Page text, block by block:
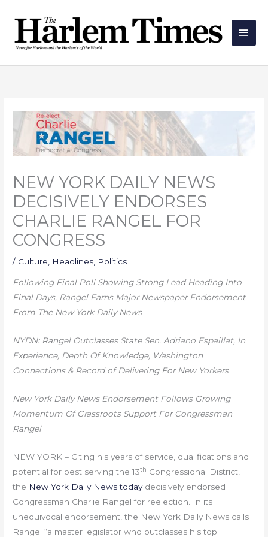
NEW YORK DAILY NEWS
DECISIVELY ENDORSES
CHARLIE RANGEL FOR
CONGRESS
/ Culture Headlines Politics
Following Final Poll Showing Strong Lead Heading Into
Final Days, Rangel Earns Major Newspaper Endorsement
From The New York Daily News
NYDN: Rangel Outclasses State Sen. Adriano Espaillat, In
Experience, Depth Of Knowledge, Washington
Connections & Record of Delivering For New Yorkers
New York Daily News Endorsement Follows Growing
Momentum Of Grassroots Support For Congressman
Rangel
NEW YORK – Citing his years of service, qualifications and
potential for best serving the 13th Congressional District,
the New York Daily News todaydecisively endorsed
Congressman Charlie Rangel for reelection. In its
unequivocal endorsement, the New York Daily News calls
Rangel “a master legislator who outclasses his top